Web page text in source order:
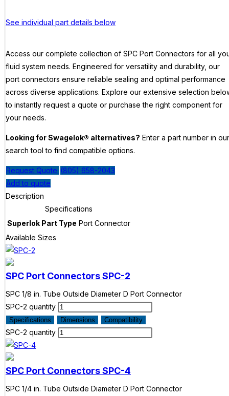
See individual part details below
Access our complete collection of SPC Port Connectors for all
fluid system needs. Engineered for versatility and durability, our
port connectors ensure reliable sealing and optimal performance
across diverse applications. Explore our extensive selection
to instantly request a quote or purchase the right component for
your needs.
Looking for Swagelok® alternatives? Enter a part number in our
search tool to find compatible options.
Request Quote (805) 658-2043
Add to quote
Description
Specifications
Superlok Part Type Port Connector
Available Sizes
SPC Port ConnectorsSPC-2
SPC 1/8 in. Tube Outside Diameter D Port Connector
SPC-2 quantity
Specifications Dimensions Compatibility
SPC-2 quantity
SPC Port ConnectorsSPC-4
SPC 1/4 in. Tube Outside Diameter D Port Connector